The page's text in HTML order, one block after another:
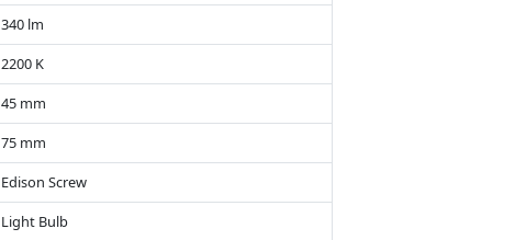
340 lm
2200 K
45 mm
75 mm
Edison Screw
Light Bulb